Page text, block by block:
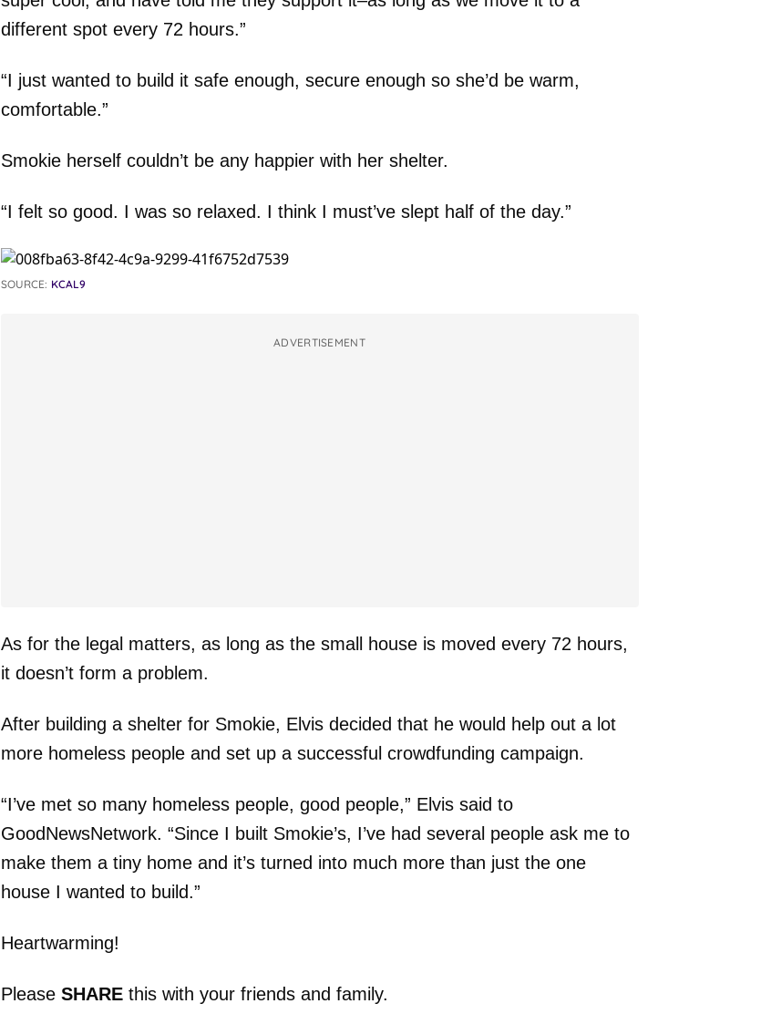
different spot every 72 hours.”
“I just wanted to build it safe enough, secure enough so she’d be warm,
comfortable.”
Smokie herself couldn’t be any happier with her shelter.
“I felt so good. I was so relaxed. I think I must’ve slept half of the day.”
SOURCE: KCAL9
ADVERTISEMENT
As for the legal matters, as long as the small house is moved every 72 hours,
it doesn’t form a problem.
After building a shelter for Smokie, Elvis decided that he would help out a lot
more homeless people and set up a successful crowdfunding campaign.
“I’ve met so many homeless people, good people,” Elvis said to
GoodNewsNetwork. “Since I built Smokie’s, I’ve had several people ask me to
make them a tiny home and it’s turned into much more than just the one
house I wanted to build.”
Heartwarming!
Please SHAREthis with your friends and family.